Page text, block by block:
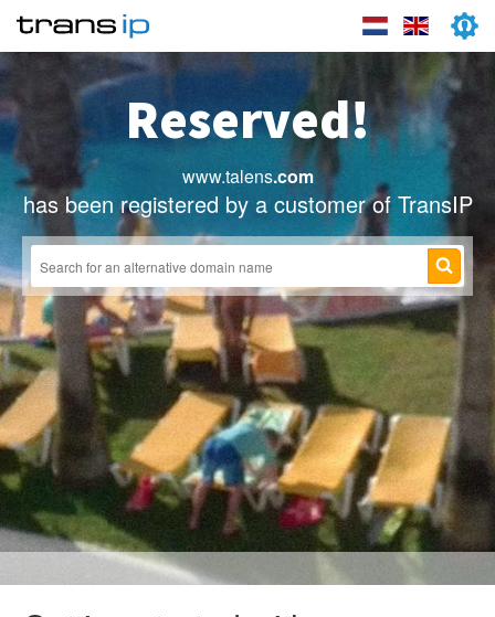
Reserved!
www.talens.com
has been registered by a customer of TransIP